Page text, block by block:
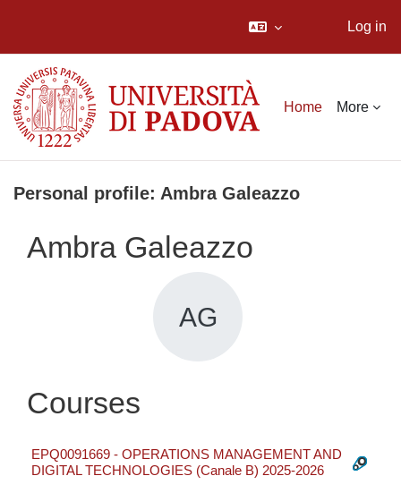
Log in
Home More
Personal profile: Ambra Galeazzo
Ambra Galeazzo
AG
Courses
EPQ0091669 - OPERATIONS MANAGEMENT AND
DIGITAL TECHNOLOGIES (Canale B) 2025-2026